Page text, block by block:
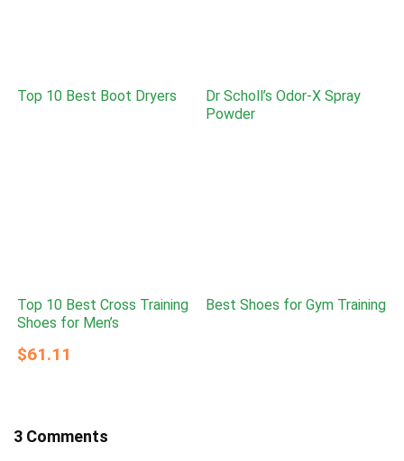
Top 10 Best Boot Dryers
Dr Scholl’s Odor-X Spray
Powder
Top 10 Best Cross Training
Shoes for Men’s
$61.11
Best Shoes for Gym Training
3 Comments